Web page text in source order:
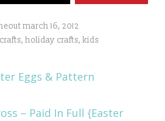
march 16, 2012
, holiday crafts, kids
Eggs & Pattern
– Paid In Full {Easter